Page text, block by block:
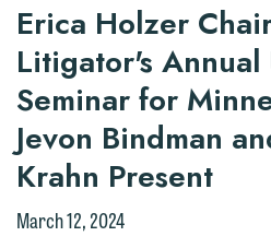
Erica Holzer
Litigator's Annual
Seminar for
Jevon Bindman
Krahn Present
March 12, 2024